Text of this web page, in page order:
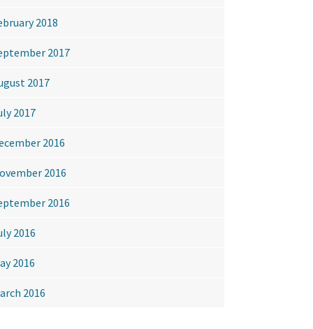
2018
2017
2017
2017
2016
2016
2016
2016
2016
2016